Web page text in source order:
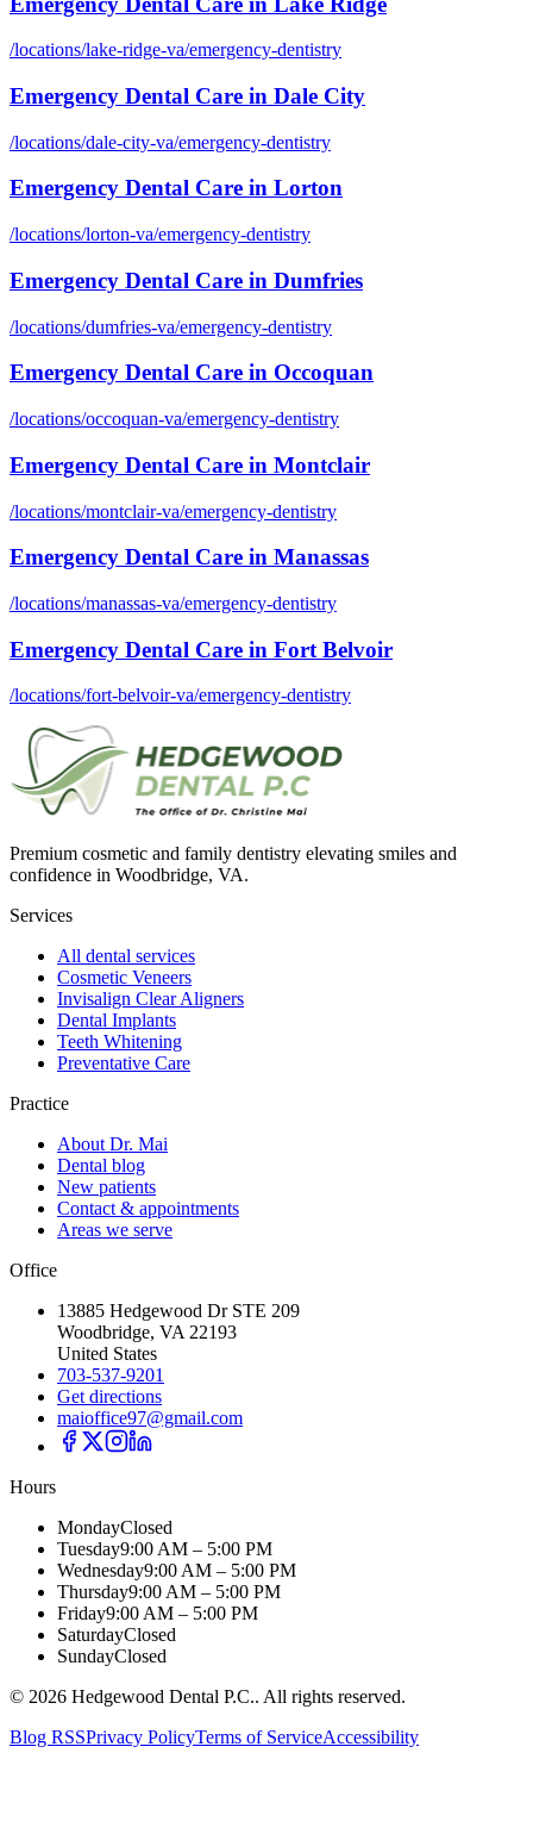
/locations/lake-ridge-va/emergency-dentistry
Emergency Dental Care in Dale City
/locations/dale-city-va/emergency-dentistry
Emergency Dental Care in Lorton
/locations/lorton-va/emergency-dentistry
Emergency Dental Care in Dumfries
/locations/dumfries-va/emergency-dentistry
Emergency Dental Care in Occoquan
/locations/occoquan-va/emergency-dentistry
Emergency Dental Care in Montclair
/locations/montclair-va/emergency-dentistry
Emergency Dental Care in Manassas
/locations/manassas-va/emergency-dentistry
Emergency Dental Care in Fort Belvoir
/locations/fort-belvoir-va/emergency-dentistry
Premium cosmetic and family dentistry elevating smiles and
confidence in Woodbridge, VA.
Services
All dental services
Cosmetic Veneers
Invisalign Clear Aligners
Dental Implants
Teeth Whitening
Preventative Care
Practice
About Dr. Mai
Dental blog
New patients
Contact & appointments
Areas we serve
Office
13885 Hedgewood Dr STE 209
Woodbridge, VA 22193
United States
703-537-9201
Get directions
maioffice97@gmail.com
Hours
MondayClosed
Tuesday9:00 AM – 5:00 PM
Wednesday9:00 AM – 5:00 PM
Thursday9:00 AM – 5:00 PM
Friday9:00 AM – 5:00 PM
SaturdayClosed
SundayClosed
© 2026 Hedgewood Dental P.C.. All rights reserved.
Blog RSSPrivacy PolicyTerms of ServiceAccessibility